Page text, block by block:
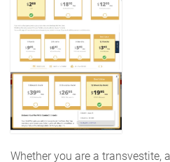
Whether you are a transvestite,